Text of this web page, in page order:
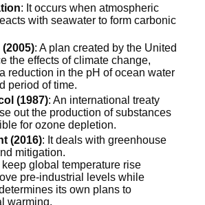
: It occurs when atmospheric
with seawater to form carbonic
: A plan created by the United
the effects of climate change,
reduction in the pH of ocean water
period of time.
(1987): An international treaty
out the production of substances
for ozone depletion.
(2016): It deals with greenhouse
mitigation.
global temperature rise
pre-industrial levels while
its own plans to
warming.